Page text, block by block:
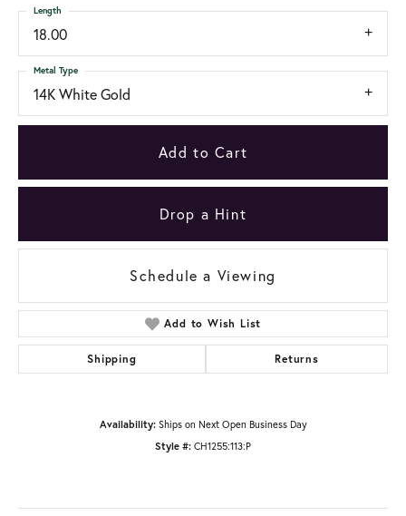
18.00
Length
14K White Gold
Metal Type
Add to Cart
Drop a Hint
Schedule a Viewing
Add to Wish List
Shipping Returns
Availability: Ships on Next Open Business Day
Style #: CH1255:113:P